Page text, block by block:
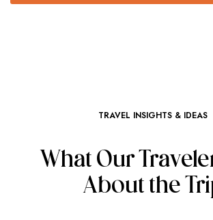
TRAVEL INSIGHTS & IDEAS
What Our
About the